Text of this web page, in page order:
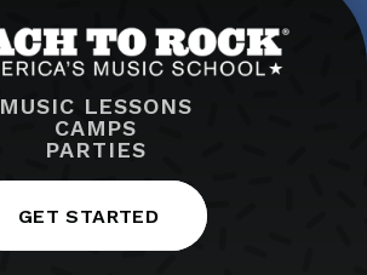
MUSIC LESSONS
CAMPS
PARTIES
GET STARTED